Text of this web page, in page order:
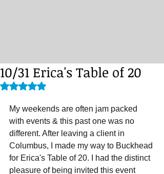
10/31 Erica's Table of 20
Rated NaN out of 5 stars.
My weekends are often jam packed
with events & this past one was no
different. After leaving a client in
Columbus, I made my way to Buckhead
for Erica's Table of 20. I had the distinct
pleasure of being invited this event